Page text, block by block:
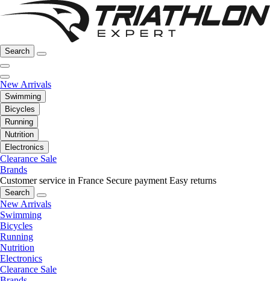
Search
New Arrivals
Swimming
Bicycles
Running
Nutrition
Electronics
Clearance Sale
Brands
Customer service in France Secure payment Easy returns
Search
New Arrivals
Swimming
Bicycles
Running
Nutrition
Electronics
Clearance Sale